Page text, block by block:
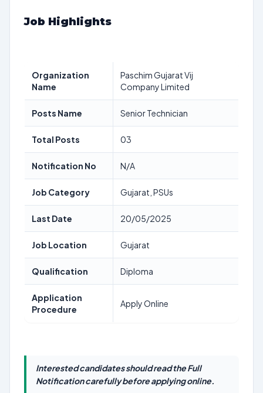
Job Highlights
Organization
Name
Paschim Gujarat Vij
Company Limited
Posts Name Senior Technician
Total Posts 03
Notification No N/A
Job Category Gujarat, PSUs
Last Date 20/05/2025
Job Location Gujarat
Qualification Diploma
Application
Procedure
Apply Online
Interested candidates should read the Full
Notification carefully before applying online.